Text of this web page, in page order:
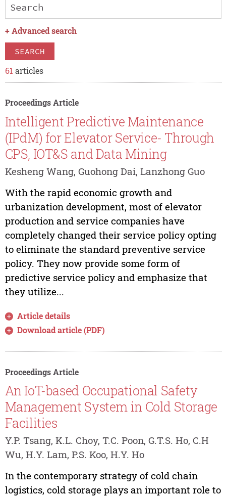
+ Advanced search
SEARCH
61 articles
Proceedings Article
Intelligent Predictive Maintenance
(IPdM) for Elevator Service- Through
CPS, IOT&S and Data Mining
Kesheng Wang, Guohong Dai, Lanzhong Guo
With the rapid economic growth and
urbanization development, most of elevator
production and service companies have
completely changed their service policy opting
to eliminate the standard preventive service
policy. They now provide some form of
predictive service policy and emphasize that
they utilize...
Article details
Download article (PDF)
Proceedings Article
An IoT-based Occupational Safety
Management System in Cold Storage
Facilities
Y.P. Tsang, K.L. Choy, T.C. Poon, G.T.S. Ho, C.H
Wu, H.Y. Lam, P.S. Koo, H.Y. Ho
In the contemporary strategy of cold chain
logistics, cold storage plays an important role to